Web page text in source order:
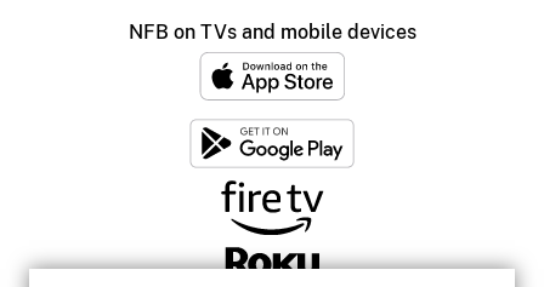
NFB on TVs and mobile devices